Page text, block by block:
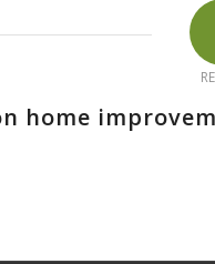
home